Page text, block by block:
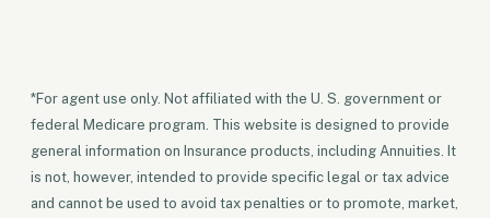
*For agent use only. Not affiliated with the U. S. government or
federal Medicare program. This website is designed to provide
general information on Insurance products, including Annuities. It
is not, however, intended to provide specific legal or tax advice
and cannot be used to avoid tax penalties or to promote, market,